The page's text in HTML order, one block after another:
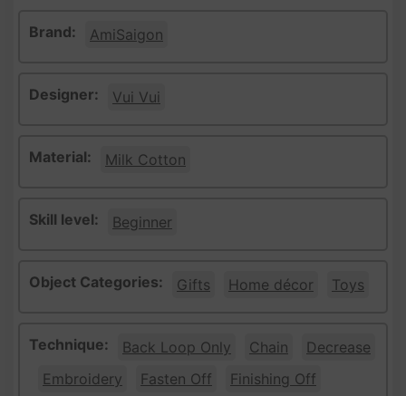
Brand: AmiSaigon
Designer: Vui Vui
Material: Milk Cotton
Skill level: Beginner
Object Categories: Gifts Home décor Toys
Technique: Back Loop Only Chain
Decrease
Embroidery
Fasten Off
Finishing Off